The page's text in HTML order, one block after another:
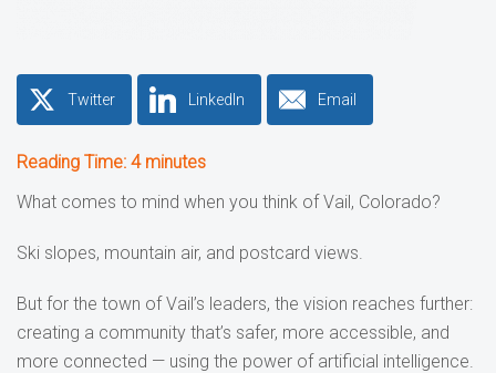
Twitter LinkedIn Email
Reading Time: 4 minutes
What comes to mind when you think of Vail, Colorado?
Ski slopes, mountain air, and postcard views.
But for the town of Vail’s leaders, the vision reaches further:
creating a community that’s safer, more accessible, and
more connected — using the power of artificial intelligence.